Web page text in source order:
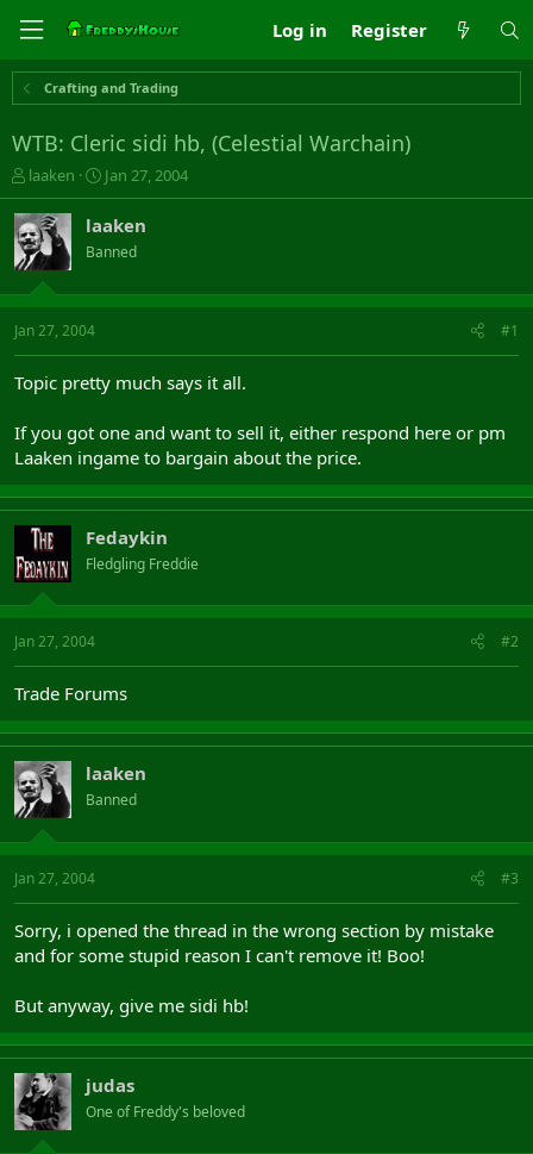
Log in Register
Crafting and Trading
WTB: Cleric sidi hb, (Celestial Warchain)
T
h
r
e
a
s
t
t
r
laaken
S
t
r
t
a
Jan 27, 2004
laaken
Banned
Jan 27, 2004 #1
Topic pretty much says it all.
If you got one and want to sell it, either respond here or pm
Laaken ingame to bargain about the price.
Fedaykin
Fledgling Freddie
Jan 27, 2004 #2
Trade Forums
laaken
Banned
Jan 27, 2004 #3
Sorry, i opened the thread in the wrong section by mistake
and for some stupid reason I can't remove it! Boo!
But anyway, give me sidi hb!
judas
One of Freddy's beloved